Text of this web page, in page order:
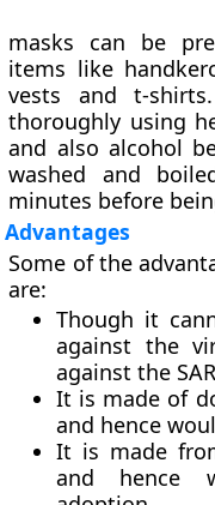
masks can be
items like
vests and t-
thoroughly using
and also alcohol
washed and
minutes before
Advantages
Some of the
are:
Though it
against the
against the
It is made of
and hence
It is made
and hence